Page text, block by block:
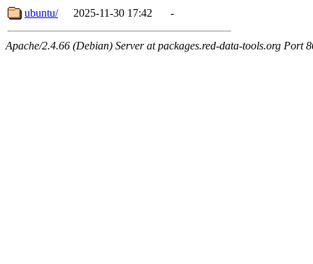
ubuntu/
2025-11-30 17:42 -
Apache/2.4.66 (Debian) Server at packages.red-data-tools.org Port